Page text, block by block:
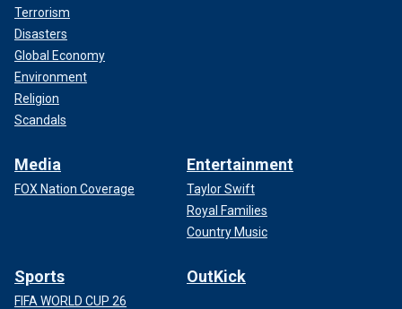
Terrorism
Disasters
Global Economy
Environment
Religion
Scandals
Media
FOX Nation Coverage
Entertainment
Taylor Swift
Royal Families
Country Music
Sports
FIFA WORLD CUP 26
OutKick